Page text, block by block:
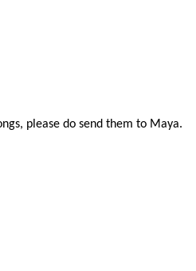
please do send them to Maya.